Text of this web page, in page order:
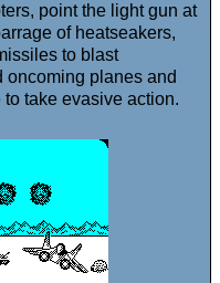
point the light gun at
of heatseakers,
to blast
oncoming planes and
take evasive action.